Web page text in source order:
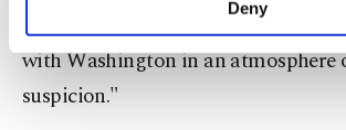
personal as well as for advertising/
preferences through the panel
more about cookies, you can
Deny
Baghaei said Tehran was
with Washington in an atmosphere
suspicion."